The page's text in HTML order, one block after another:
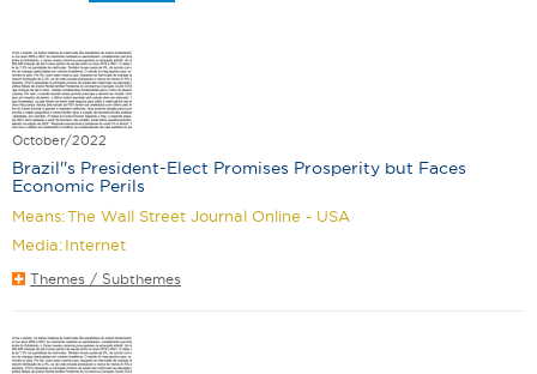
October/2022
Brazil''s President-Elect Promises Prosperity but Faces
Economic Perils
Means:The Wall Street Journal Online - USA
Media: Internet
Themes / Subthemes